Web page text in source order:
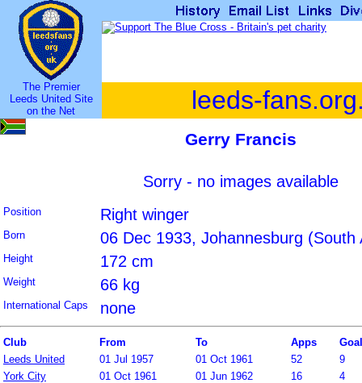
The Premier
Leeds United Site
on the Net
leeds-
Gerry Francis
Sorry - no images available
Position Right winger
Born 06 Dec 1933, Johannesburg (South
Height 172 cm
Weight 66 kg
International Caps none
Club From To Apps
Leeds United
01 Jul 1957 01 Oct 1961 52
9
York City
01 Oct 1961 01 Jun 1962 16 4